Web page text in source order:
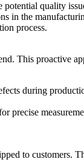
potential quality
in the
process.
This proactive
during
to customers.